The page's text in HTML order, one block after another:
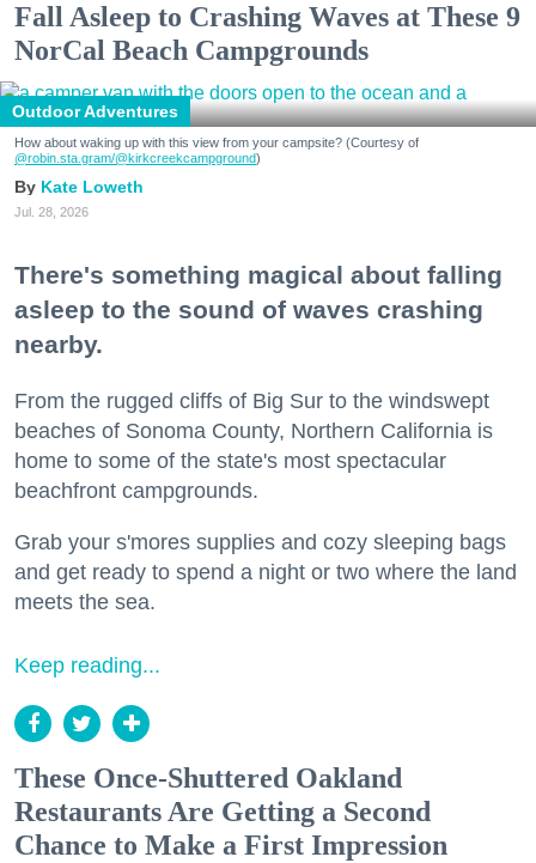
Fall Asleep to Crashing Waves at These 9
NorCal Beach Campgrounds
Outdoor Adventures
How about waking up with this view from your campsite? (Courtesy of
@robin.sta.gram/@kirkcreekcampground)
Kate Loweth
Jul. 28, 2026
There's something magical about falling
asleep to the sound of waves crashing
nearby.
From the rugged cliffs of Big Sur to the windswept
beaches of Sonoma County, Northern California is
home to some of the state's most spectacular
beachfront campgrounds.
Grab your s'mores supplies and cozy sleeping bags
and get ready to spend a night or two where the land
meets the sea.
Keep reading...
These Once-Shuttered Oakland
Restaurants Are Getting a Second
Chance to Make a First Impression